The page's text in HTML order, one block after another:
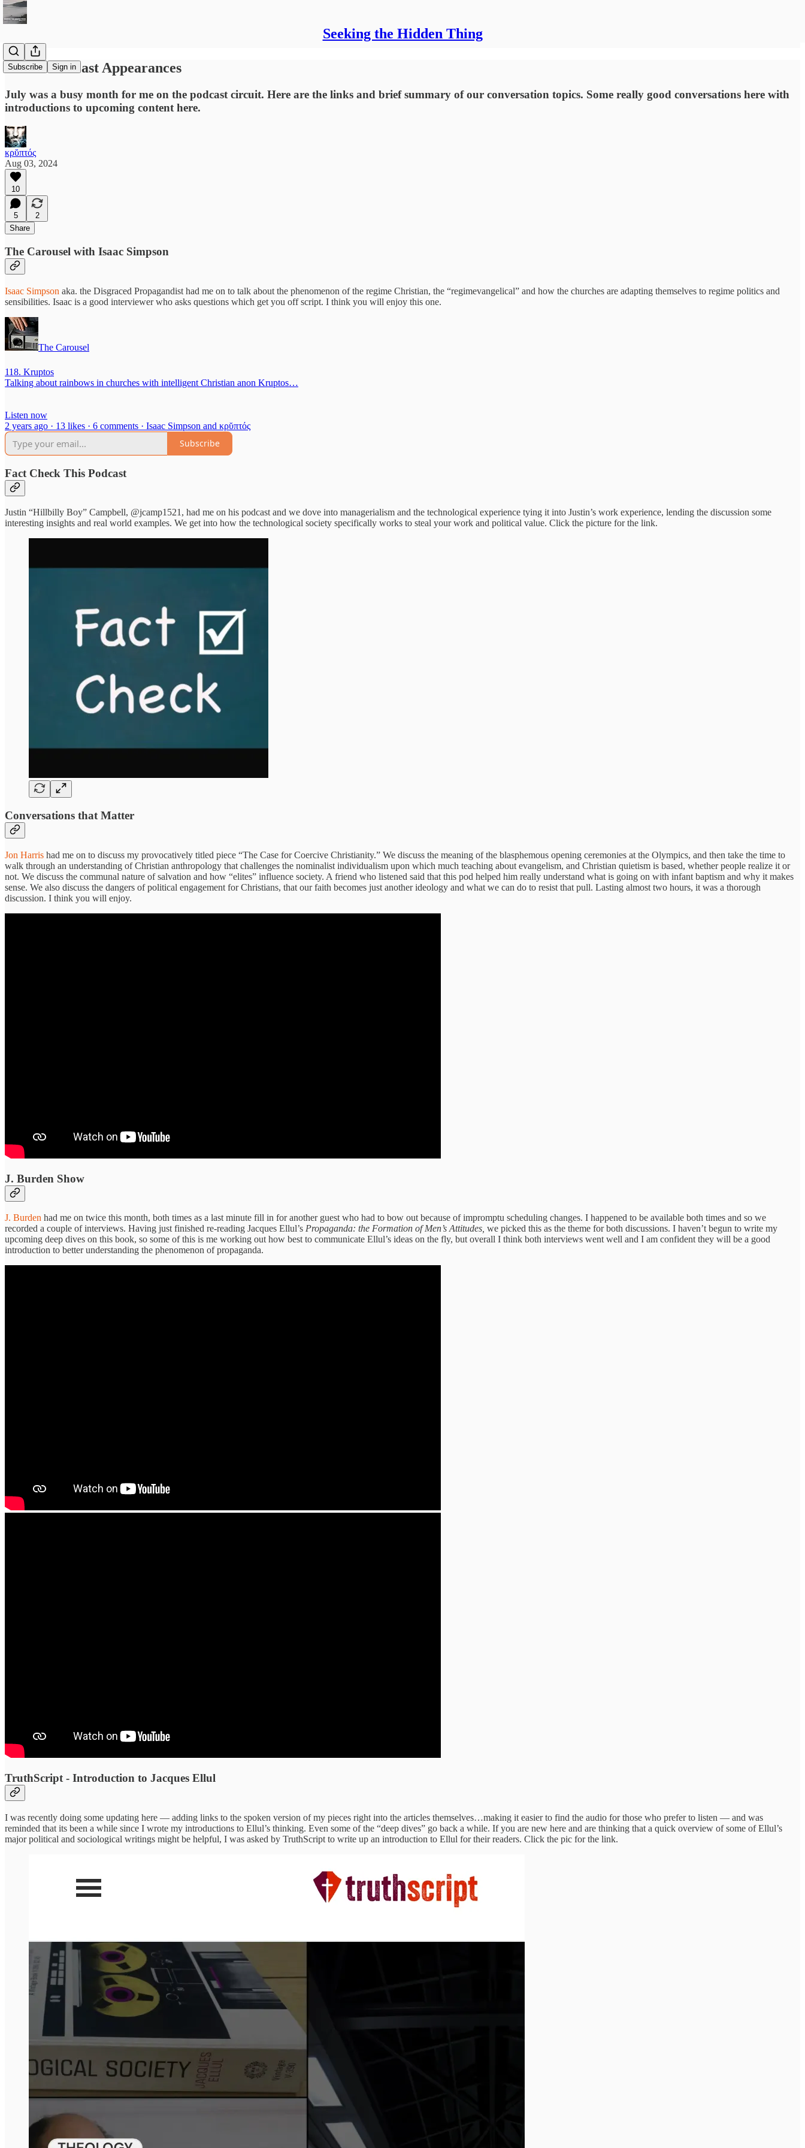
Seeking the Hidden Thing
Subscribe Sign in
Recent Podcast Appearances
July was a busy month for me on the podcast circuit. Here are the links and brief summary of our conversation topics. Some really good conversations here with
introductions to upcoming content here.
κρῠπτός
Aug 03, 2024
10
5
2
Share
The Carousel with Isaac Simpson
Isaac Simpson aka. the Disgraced Propagandist had me on to talk about the phenomenon of the regime Christian, the “regimevangelical” and how the churches are adapting themselves to regime politics and
sensibilities. Isaac is a good interviewer who asks questions which get you off script. I think you will enjoy this one.
The Carousel
118. Kruptos
Talking about rainbows in churches with intelligent Christian anon Kruptos…
Listen now
2 years ago · 13 likes · 6 comments · Isaac Simpson and κρῠπτός
Subscribe
Fact Check This Podcast
Justin “Hillbilly Boy” Campbell, @jcamp1521, had me on his podcast and we dove into managerialism and the technological experience tying it into Justin’s work experience, lending the discussion some
interesting insights and real world examples. We get into how the technological society specifically works to steal your work and political value. Click the picture for the link.
Conversations that Matter
Jon Harris had me on to discuss my provocatively titled piece “The Case for Coercive Christianity.” We discuss the meaning of the blasphemous opening ceremonies at the Olympics, and then take the time to
walk through an understanding of Christian anthropology that challenges the nominalist individualism upon which much teaching about evangelism, and Christian quietism is based, whether people realize it or
not. We discuss the communal nature of salvation and how “elites” influence society. A friend who listened said that this pod helped him really understand what is going on with infant baptism and why it makes
sense. We also discuss the dangers of political engagement for Christians, that our faith becomes just another ideology and what we can do to resist that pull. Lasting almost two hours, it was a thorough
discussion. I think you will enjoy.
J. Burden Show
J. Burden had me on twice this month, both times as a last minute fill in for another guest who had to bow out because of impromptu scheduling changes. I happened to be available both times and so we
recorded a couple of interviews. Having just finished re-reading Jacques Ellul’s Propaganda: the Formation of Men’s Attitudes, we picked this as the theme for both discussions. I haven’t begun to write my
upcoming deep dives on this book, so some of this is me working out how best to communicate Ellul’s ideas on the fly, but overall I think both interviews went well and I am confident they will be a good
introduction to better understanding the phenomenon of propaganda.
TruthScript - Introduction to Jacques Ellul
I was recently doing some updating here — adding links to the spoken version of my pieces right into the articles themselves…making it easier to find the audio for those who prefer to listen — and was
reminded that its been a while since I wrote my introductions to Ellul’s thinking. Even some of the “deep dives” go back a while. If you are new here and are thinking that a quick overview of some of Ellul’s
major political and sociological writings might be helpful, I was asked by TruthScript to write up an introduction to Ellul for their readers. Click the pic for the link.